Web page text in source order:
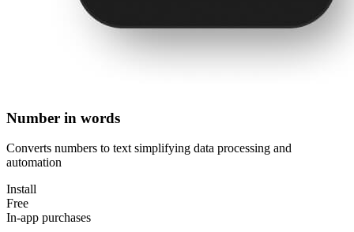
Number in words
Converts numbers to text simplifying data processing and
automation
Install
Free
In-app purchases